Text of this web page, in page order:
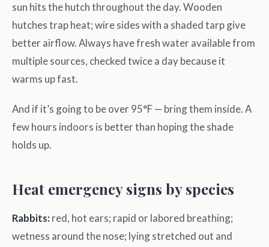
sun hits the hutch throughout the day. Wooden
hutches trap heat; wire sides with a shaded tarp give
better airflow. Always have fresh water available from
multiple sources, checked twice a day because it
warms up fast.
And if it’s going to be over 95°F — bring them inside. A
few hours indoors is better than hoping the shade
holds up.
Heat emergency signs by species
Rabbits: red, hot ears; rapid or labored breathing;
wetness around the nose; lying stretched out and